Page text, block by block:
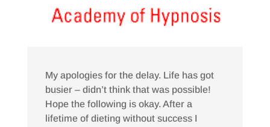
My apologies for the delay. Life has got
busier – didn’t think that was possible!
Hope the following is okay. After a
lifetime of dieting without success I